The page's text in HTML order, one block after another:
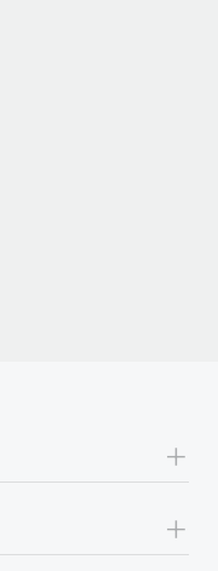
maintaining
in response
implementation
+
+